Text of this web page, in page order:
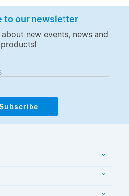
to our newsletter
new events, news and
products!
Subscribe